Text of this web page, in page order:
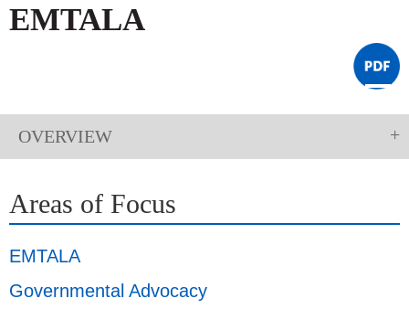
EMTALA
OVERVIEW
Areas of Focus
EMTALA
Governmental Advocacy